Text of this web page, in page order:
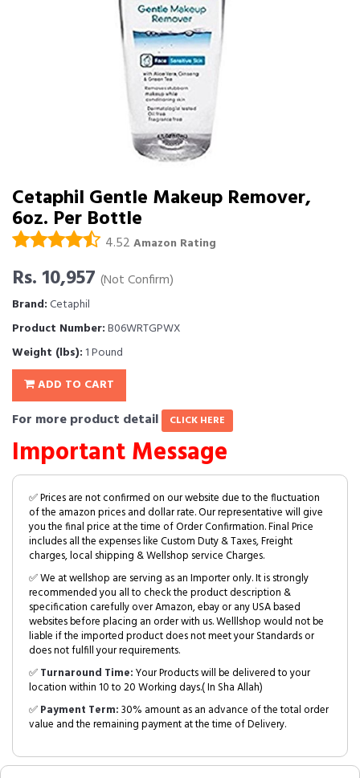
Cetaphil Gentle Makeup Remover,
6oz. Per Bottle
4.52 Amazon Rating
Rs. 10,957 (Not Confirm)
Brand:Cetaphil
Product Number:B06WRTGPWX
Weight (lbs): 1 Pound
ADD TO CART
For more product detail CLICK HERE
Important Message
✅ Prices are not confirmed on our website due to the fluctuation
of the amazon prices and dollar rate. Our representative will give
you the final price at the time of Order Confirmation. Final Price
includes all the expenses like Custom Duty & Taxes, Freight
charges, local shipping & Wellshop service Charges.
✅ We at wellshop are serving as an Importer only. It is strongly
recommended you all to check the product description &
specification carefully over Amazon, ebay or any USA based
websites before placing an order with us. Welllshop would not be
liable if the imported product does not meet your Standards or
does not fulfill your requirements.
✅Turnaround Time:Your Products will be delivered to your
location within 10 to 20 Working days.( In Sha Allah)
✅Payment Term:30% amount as an advance of the total order
value and the remaining payment at the time of Delivery.